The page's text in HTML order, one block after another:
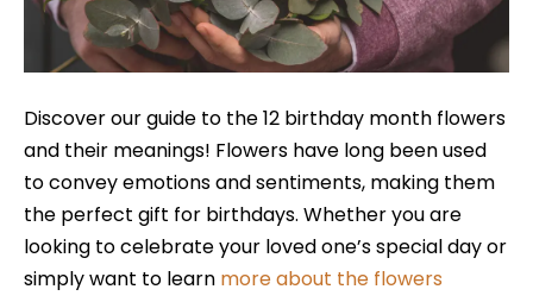
Discover our guide to the 12 birthday month flowers
and their meanings! Flowers have long been used
to convey emotions and sentiments, making them
the perfect gift for birthdays. Whether you are
looking to celebrate your loved one’s special day or
simply want to learn more about the flowers